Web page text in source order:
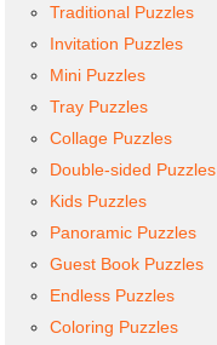
Traditional Puzzles
Invitation Puzzles
Mini Puzzles
Tray Puzzles
Collage Puzzles
Double-sided Puzzles
Kids Puzzles
Panoramic Puzzles
Guest Book Puzzles
Endless Puzzles
Coloring Puzzles